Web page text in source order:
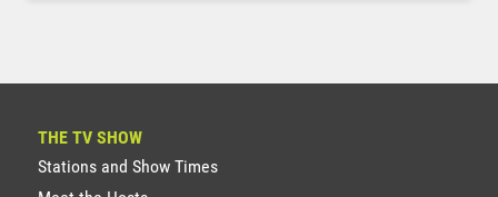
THE TV SHOW
Stations and Show Times